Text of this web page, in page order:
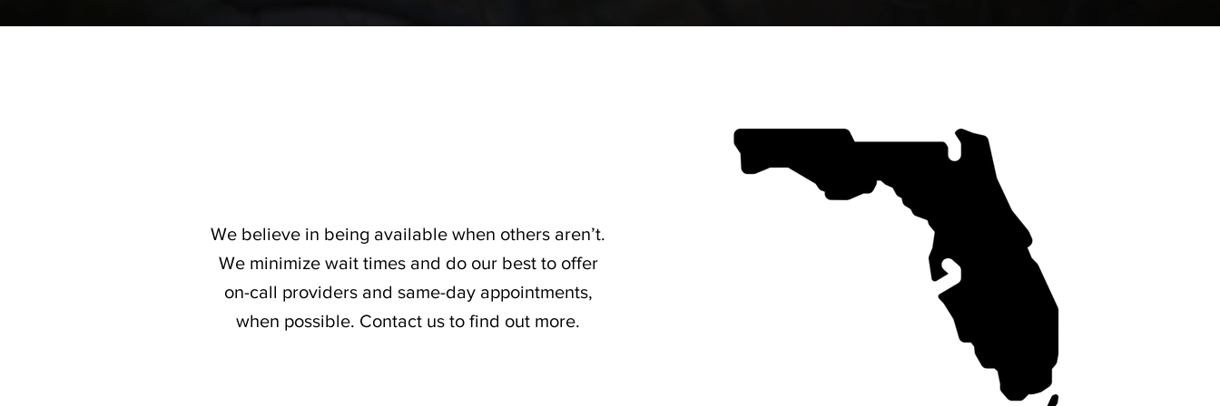
We believe in being available when others aren’t.
We minimize wait times and do our best to offer
on-call providers and same-day appointments,
when possible. Contact us to find out more.